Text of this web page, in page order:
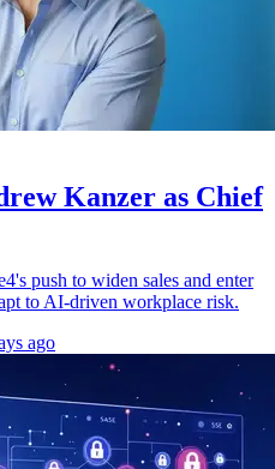
Kanzer as Chief
push to widen sales and enter
to AI-driven workplace risk.
ago